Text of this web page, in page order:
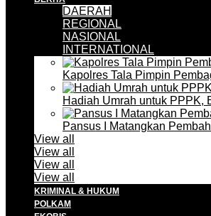
DAERAH
REGIONAL
NASIONAL
INTERNATIONAL
Kapolres Tala Pimpin
Hadiah Umrah untuk PPPK,
Pansus I Matangkan
View all
View all
View all
View all
KRIMINAL & HUKUM
POLKAM